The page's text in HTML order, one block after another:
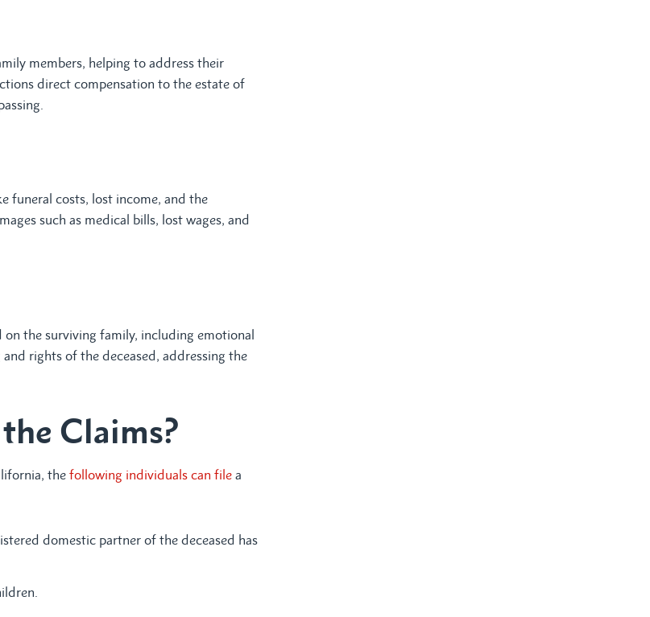
members, helping to address their
direct compensation to the estate of
funeral costs, lost income, and the
such as medical bills, lost wages, and
the surviving family, including emotional
rights of the deceased, addressing the
Claims?
thefollowing individuals can file a
domestic partner of the deceased has